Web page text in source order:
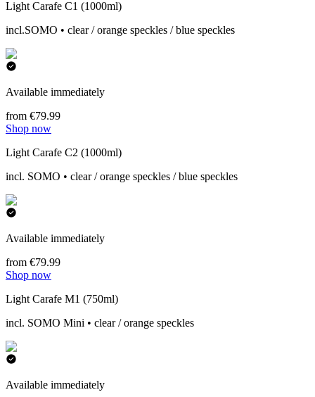
Light Carafe C1 (1000ml)
incl.SOMO • clear / orange speckles / blue speckles
Available immediately
from €79.99
Shop now
Light Carafe C2 (1000ml)
incl. SOMO • clear / orange speckles / blue speckles
Available immediately
from €79.99
Shop now
Light Carafe M1 (750ml)
incl. SOMO Mini • clear / orange speckles
Available immediately